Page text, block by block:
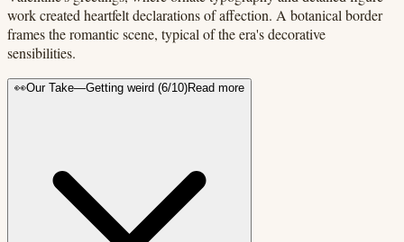
work created heartfelt declarations of affection. A botanical border
frames the romantic scene, typical of the era's decorative
sensibilities.
👀Our Take—Getting weird (6/10)Read more